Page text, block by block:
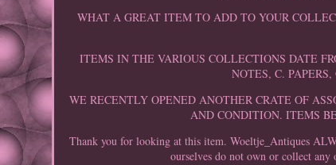
WHAT A GREAT ITEM TO ADD TO YOUR
ITEMS IN THE VARIOUS COLLECTIONS DATE
NOTES, C.
WE RECENTLY OPENED ANOTHER CRATE OF
AND CONDITION. ITEMS
Thank you for looking at this item. Woeltje_Antiques
ourselves do not own or collect any